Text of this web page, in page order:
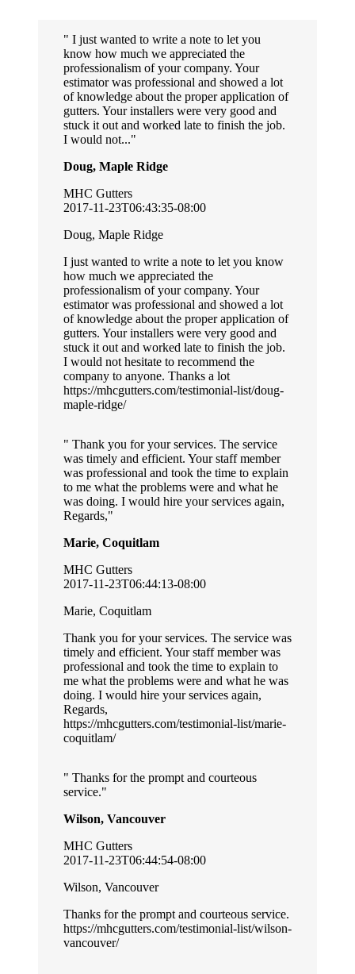
I just wanted to write a note to let you
know how much we appreciated the
professionalism of your company. Your
estimator was professional and showed a lot
of knowledge about the proper application of
gutters. Your installers were very good and
stuck it out and worked late to finish the job.
I would not...
Doug, Maple Ridge
MHC Gutters
2017-11-23T06:43:35-08:00
Doug, Maple Ridge
I just wanted to write a note to let you know
how much we appreciated the
professionalism of your company. Your
estimator was professional and showed a lot
of knowledge about the proper application of
gutters. Your installers were very good and
stuck it out and worked late to finish the job.
I would not hesitate to recommend the
company to anyone. Thanks a lot
https://mhcgutters.com/testimonial-list/doug-
maple-ridge/
Thank you for your services. The service
was timely and efficient. Your staff member
was professional and took the time to explain
to me what the problems were and what he
was doing. I would hire your services again,
Regards,
Marie, Coquitlam
MHC Gutters
2017-11-23T06:44:13-08:00
Marie, Coquitlam
Thank you for your services. The service was
timely and efficient. Your staff member was
professional and took the time to explain to
me what the problems were and what he was
doing. I would hire your services again,
Regards,
https://mhcgutters.com/testimonial-list/marie-
coquitlam/
Thanks for the prompt and courteous
service.
Wilson, Vancouver
MHC Gutters
2017-11-23T06:44:54-08:00
Wilson, Vancouver
Thanks for the prompt and courteous service.
https://mhcgutters.com/testimonial-list/wilson-
vancouver/